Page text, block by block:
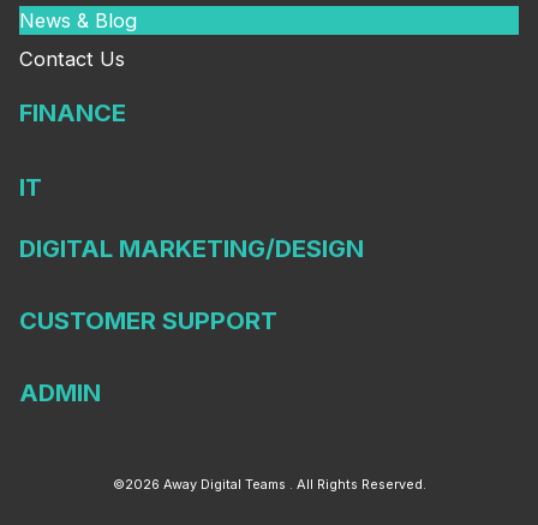
News & Blog
Contact Us
FINANCE
IT
DIGITAL MARKETING/DESIGN
CUSTOMER SUPPORT
ADMIN
©2026 Away Digital Teams . All Rights Reserved.